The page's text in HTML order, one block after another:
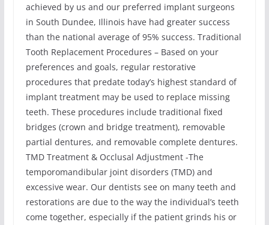
achieved by us and our preferred implant surgeons
in South Dundee, Illinois have had greater success
than the national average of 95% success. Traditional
Tooth Replacement Procedures – Based on your
preferences and goals, regular restorative
procedures that predate today’s highest standard of
implant treatment may be used to replace missing
teeth. These procedures include traditional fixed
bridges (crown and bridge treatment), removable
partial dentures, and removable complete dentures.
TMD Treatment & Occlusal Adjustment -The
temporomandibular joint disorders (TMD) and
excessive wear. Our dentists see on many teeth and
restorations are due to the way the individual’s teeth
come together, especially if the patient grinds his or